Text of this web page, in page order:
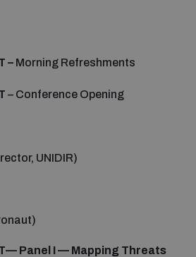
First Committee
Zone Hub
risks
– Morning Refreshments
– Conference Opening
UNIDIR)
— Panel I — Mapping Threats